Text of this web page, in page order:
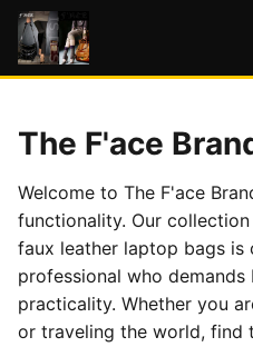
The F'ace
Welcome to The F'ace
functionality. Our
faux leather laptop bags
professional who demands
practicality. Whether you
or traveling the world,